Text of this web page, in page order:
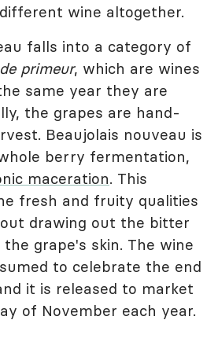
wine altogether.
falls into a category of
primeur, which are wines
same year they are
the grapes are hand-
Beaujolais nouveau is
berry fermentation,
maceration. This
fresh and fruity qualities
drawing out the bitter
grape's skin. The wine
to celebrate the end
it is released to market
of November each year.